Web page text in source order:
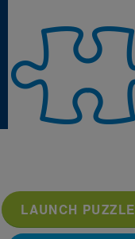
LAUNCH PUZZLE